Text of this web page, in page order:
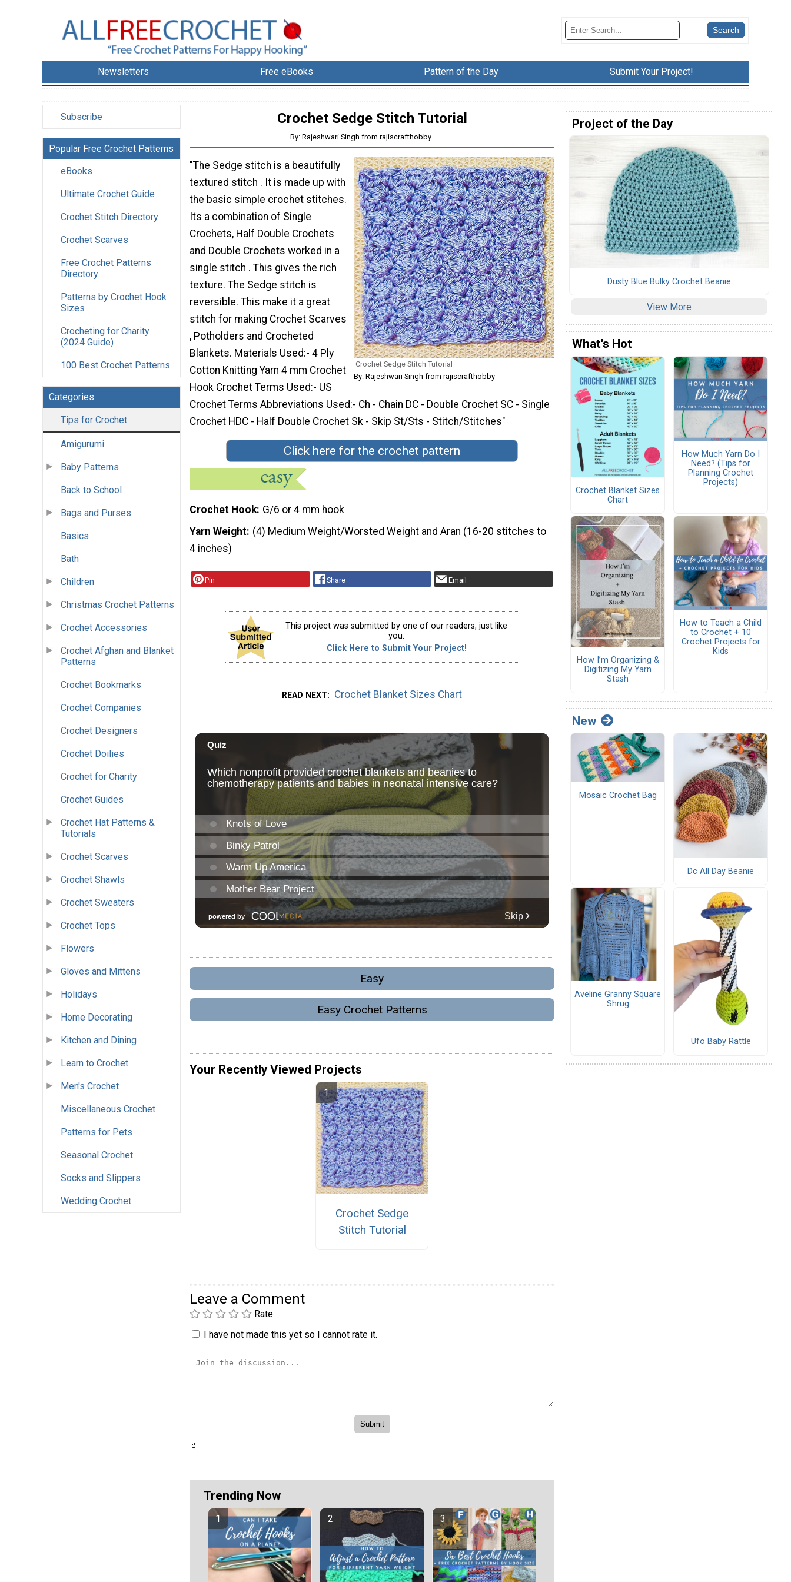
Newsletters Free eBooks Pattern of the Day Submit Your Project!
Subscribe
Popular Free Crochet Patterns
eBooks
Ultimate Crochet Guide
Crochet Stitch Directory
Crochet Scarves
Free Crochet Patterns
Directory
Patterns by Crochet Hook
Sizes
Crocheting for Charity
(2024 Guide)
100 Best Crochet Patterns
Categories
Tips for Crochet
Amigurumi
Baby Patterns
Back to School
Bags and Purses
Basics
Bath
Children
Christmas Crochet Patterns
Crochet Accessories
Crochet Afghan and Blanket
Patterns
Crochet Bookmarks
Crochet Companies
Crochet Designers
Crochet Doilies
Crochet for Charity
Crochet Guides
Crochet Hat Patterns &
Tutorials
Crochet Scarves
Crochet Shawls
Crochet Sweaters
Crochet Tops
Flowers
Gloves and Mittens
Holidays
Home Decorating
Kitchen and Dining
Learn to Crochet
Men's Crochet
Miscellaneous Crochet
Patterns for Pets
Seasonal Crochet
Socks and Slippers
Wedding Crochet
Crochet Sedge Stitch Tutorial
By: Rajeshwari Singh from rajiscrafthobby
Crochet Sedge Stitch Tutorial
By: Rajeshwari Singh from rajiscrafthobby
"The Sedge stitch is a beautifully
textured stitch . It is made up with
the basic simple crochet stitches.
Its a combination of Single
Crochets, Half Double Crochets
and Double Crochets worked in a
single stitch . This gives the rich
texture. The Sedge stitch is
reversible. This make it a great
stitch for making Crochet Scarves
, Potholders and Crocheted
Blankets. Materials Used:- 4 Ply
Cotton Knitting Yarn 4 mm Crochet
Hook Crochet Terms Used:- US
Crochet Terms Abbreviations Used:- Ch - Chain DC - Double Crochet SC - Single
Crochet HDC - Half Double Crochet Sk - Skip St/Sts - Stitch/Stitches"
Click here for the crochet pattern
Crochet Hook G/6 or 4 mm hook
Yarn Weight (4) Medium Weight/Worsted Weight and Aran (16-20 stitches to
4 inches)
Pin Share Email
This project was submitted by one of our readers, just like
you.
Click Here to Submit Your Project!
READ NEXT Crochet Blanket Sizes Chart
Easy
Easy Crochet Patterns
Your Recently Viewed Projects
Crochet Sedge
Stitch Tutorial
Leave a Comment
Rate
I have not made this yet so I cannot rate it.
Trending Now
Project of the Day
Dusty Blue Bulky Crochet Beanie
View More
What's Hot
Crochet Blanket Sizes
Chart
How Much Yarn Do I
Need? (Tips for
Planning Crochet
Projects)
How I’m Organizing &
Digitizing My Yarn
Stash
How to Teach a Child
to Crochet + 10
Crochet Projects for
Kids
New
Mosaic Crochet Bag
Dc All Day Beanie
Aveline Granny Square
Shrug
Ufo Baby Rattle